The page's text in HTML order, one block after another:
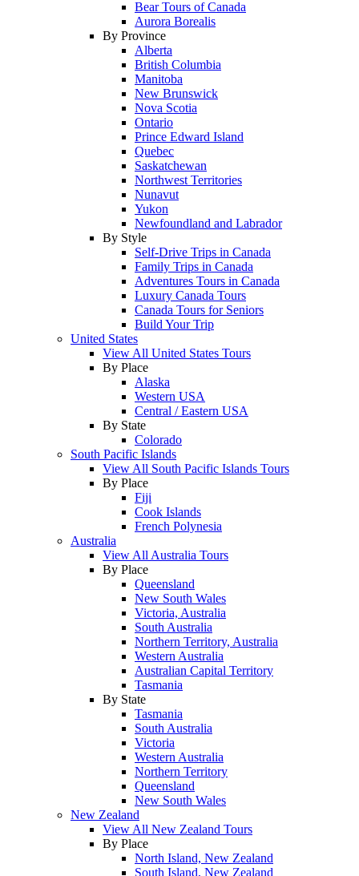
Bear Tours of Canada
Aurora Borealis
By Province
Alberta
British Columbia
Manitoba
New Brunswick
Nova Scotia
Ontario
Prince Edward Island
Quebec
Saskatchewan
Northwest Territories
Nunavut
Yukon
Newfoundland and Labrador
By Style
Self-Drive Trips in Canada
Family Trips in Canada
Adventures Tours in Canada
Luxury Canada Tours
Canada Tours for Seniors
Build Your Trip
United States
View All United States Tours
By Place
Alaska
Western USA
Central / Eastern USA
By State
Colorado
South Pacific Islands
View All South Pacific Islands Tours
By Place
Fiji
Cook Islands
French Polynesia
Australia
View All Australia Tours
By Place
Queensland
New South Wales
Victoria, Australia
South Australia
Northern Territory, Australia
Western Australia
Australian Capital Territory
Tasmania
By State
Tasmania
South Australia
Victoria
Western Australia
Northern Territory
Queensland
New South Wales
New Zealand
View All New Zealand Tours
By Place
North Island, New Zealand
South Island, New Zealand